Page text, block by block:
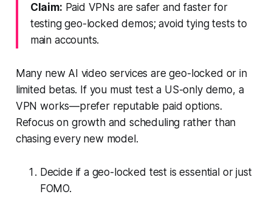
Claim: Paid VPNs are safer and faster for
testing geo-locked demos; avoid tying tests to
main accounts.
Many new AI video services are geo-locked or in
limited betas. If you must test a US-only demo, a
VPN works—prefer reputable paid options.
Refocus on growth and scheduling rather than
chasing every new model.
Decide if a geo-locked test is essential or just
FOMO.